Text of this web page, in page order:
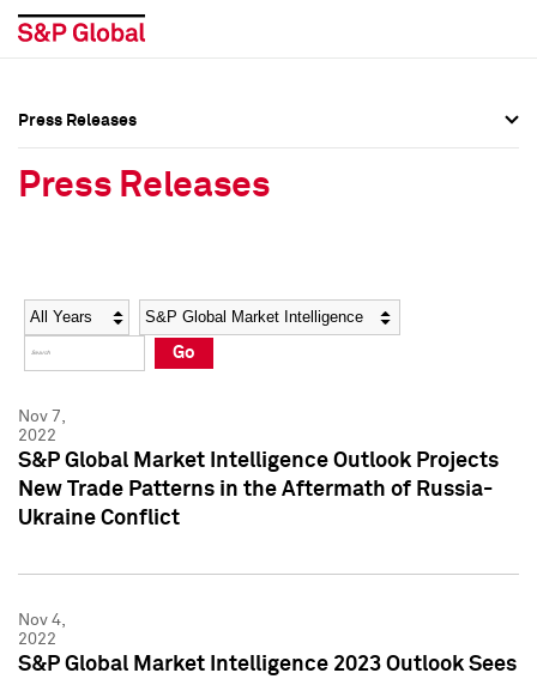
Social Media Directory
Press Kit
Social Media Directory
Press Kit
Press Releases
Press Releases
Year Category
Go
Nov 7,
2022
S&P Global Market Intelligence Outlook Projects
New Trade Patterns in the Aftermath of Russia-
Ukraine Conflict
Nov 4,
2022
S&P Global Market Intelligence 2023 Outlook Sees